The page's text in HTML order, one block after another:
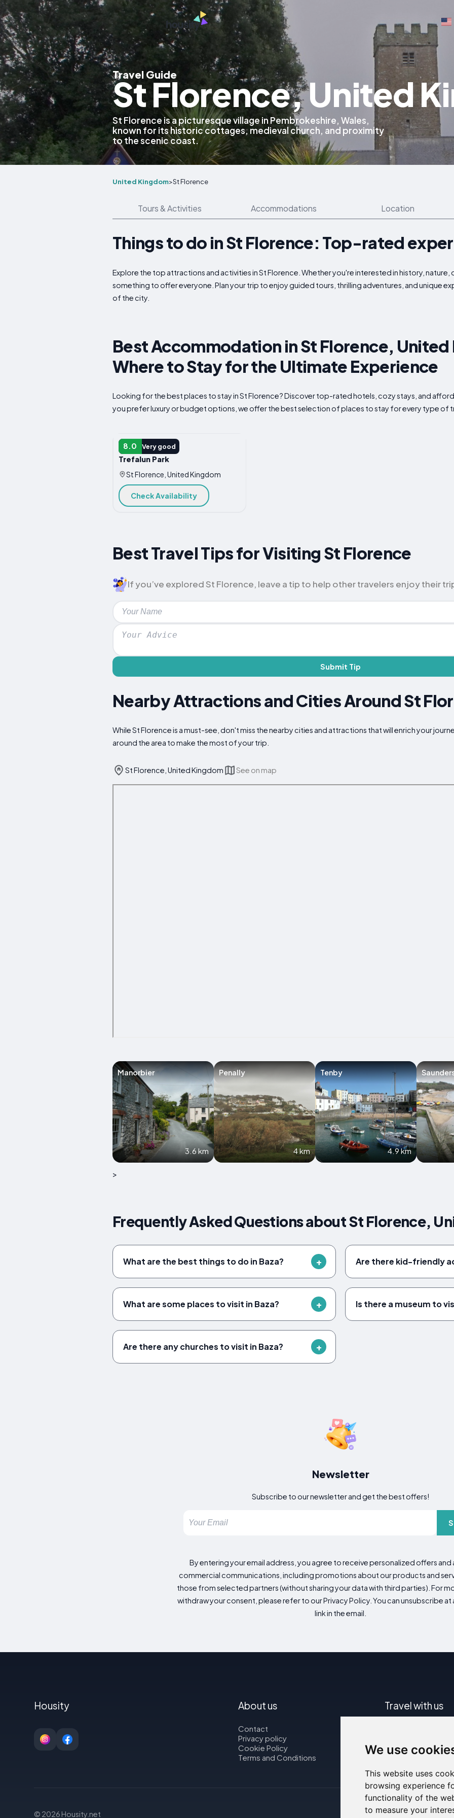
We use
This website uses
browsing experience
functionality of the
to measure your
Travel Guide
St Florence, United
St Florence is a picturesque village in Pembrokeshire, Wales,
known for its historic cottages, medieval church, and proximity
to the scenic coast.
United Kingdom>St Florence
Tours & Activities Accommodations Location
Things to do in St Florence: Top-rated
Explore the top attractions and activities in St Florence. Whether you're interested in history, nature,
something to offer everyone. Plan your trip to enjoy guided tours, thrilling adventures, and unique
of the city.
Best Accommodation in St Florence,
Where to Stay for the Ultimate Experience
Looking for the best places to stay in St Florence? Discover top-rated hotels, cozy stays, and
you prefer luxury or budget options, we offer the best selection of places to stay for every type of
8.0 Very good
CAMPSITE
Trefalun Park
St Florence, United Kingdom
Check Availability
Best Travel Tips for Visiting St Florence
If you’ve explored St Florence, leave a tip to help other travelers enjoy their
Submit Tip
Nearby Attractions and Cities Around St
While St Florence is a must-see, don't miss the nearby cities and attractions that will enrich your
around the area to make the most of your trip.
St Florence, United Kingdom See on map
Manorbier
3.6 km
Penally
4 km
Tenby
4.9 km
>
Frequently Asked Questions about St Florence,
What are the best things to do in Baza? Are there kid-friendly
What are some places to visit in Baza? Is there a museum to
Are there any churches to visit in Baza?
Newsletter
Subscribe to our newsletter and get the best offers!
By entering your email address, you agree to receive personalized offers
commercial communications, including promotions about our products and
those from selected partners (without sharing your data with third parties). For
withdraw your consent, please refer to our Privacy Policy. You can unsubscribe at
link in the email.
Housity About us
Contact
Privacy policy
Cookie Policy
Terms and Conditions
Travel with us
Car rental
© 2026 Housity.net